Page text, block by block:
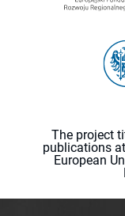
The project
publications
European